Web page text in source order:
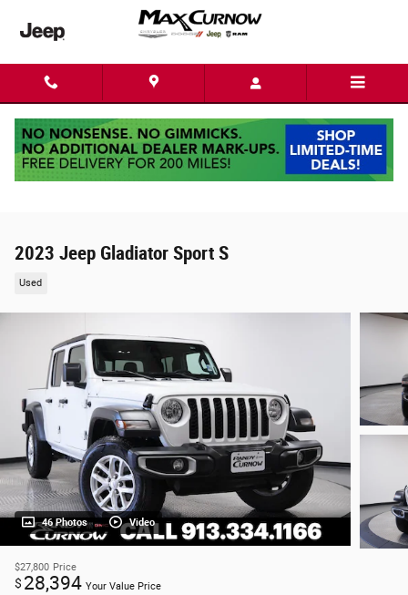
2023 Jeep Gladiator Sport S
Used
46 Photos Video
$27,800 Price
$ 28,394 Your Value Price